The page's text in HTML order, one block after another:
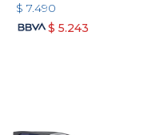
$ 7.490
$ 5.243